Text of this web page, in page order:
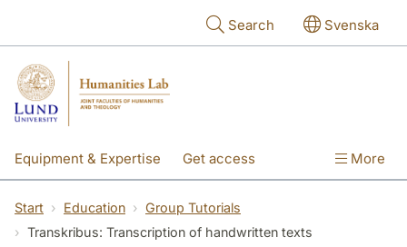
Search Svenska
Equipment & Expertise Get access
About the lab
More
Start Education
Group Tutorials
Transkribus: Transcription of handwritten texts